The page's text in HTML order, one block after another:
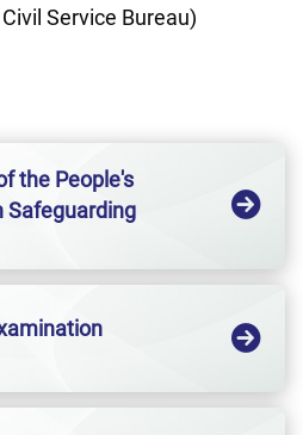
Service Bureau)
the People's
Safeguarding
Kong Special